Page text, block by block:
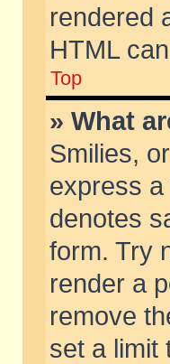
rendered
HTML
Top
» What
Smilies,
express
denotes
form. Try
render a
remove
set a limit